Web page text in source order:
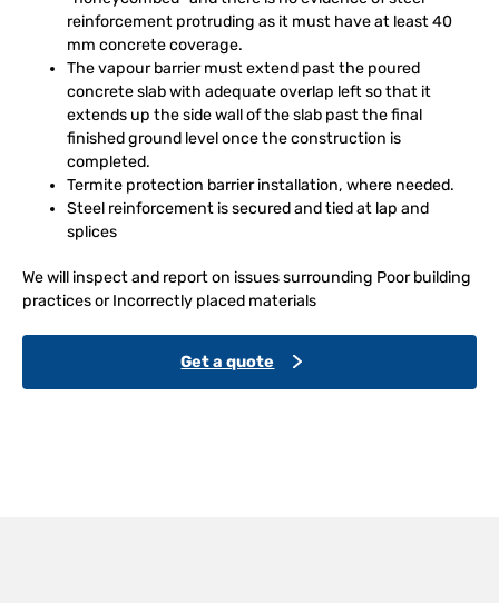
reinforcement protruding as it must have at least 40
mm concrete coverage.
The vapour barrier must extend past the poured
concrete slab with adequate overlap left so that it
extends up the side wall of the slab past the final
finished ground level once the construction is
completed.
Termite protection barrier installation, where needed.
Steel reinforcement is secured and tied at lap and
splices
We will inspect and report on issues surrounding Poor building
practices or Incorrectly placed materials
Get a quote